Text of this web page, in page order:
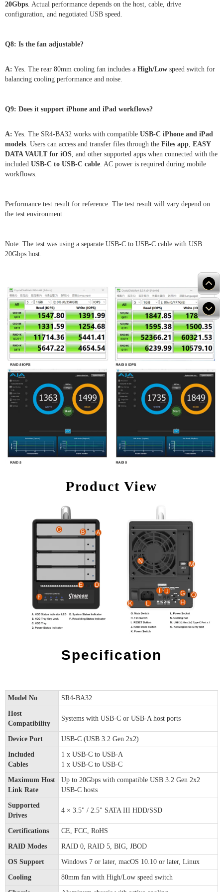
20Gbps. Actual performance depends on the host, cable, drive
configuration, and negotiated USB speed.
Q8: Is the fan adjustable?
A: Yes. The rear 80mm cooling fan includes a High/Low speed switch for
balancing cooling performance and noise.
Q9: Does it support iPhone and iPad workflows?
A: Yes. The SR4-BA32 works with compatible USB-C iPhone and iPad
models. Users can access and transfer files through the Files app, EASY
DATA VAULT for iOS, and other supported apps when connected with the
included USB-C to USB-C cable. AC power is required during mobile
workflows.
Performance test result for reference. The test result will vary depend on
the test environment.
Note: The test was using a separate USB-C to USB-C cable with USB
20Gbps host.
Product View
Specification
Model No SR4-BA32
Host
Compatibility
Systems with USB-C or USB-A host ports
Device Port USB-C (USB 3.2 Gen 2x2)
Included
Cables
1 x USB-C to USB-A
1 x USB-C to USB-C
Maximum Host
Link Rate
Up to 20Gbps with compatible USB 3.2 Gen 2x2
USB-C hosts
Supported
Drives
4 × 3.5" / 2.5" SATA III HDD/SSD
Certifications CE, FCC, RoHS
RAID Modes RAID 0, RAID 5, BIG, JBOD
OS Support Windows 7 or later, macOS 10.10 or later, Linux
Cooling 80mm fan with High/Low speed switch